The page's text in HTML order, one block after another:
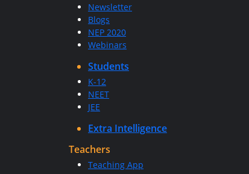
Newsletter
Blogs
NEP 2020
Webinars
Students
K-12
NEET
JEE
Extra Intelligence
Teachers
Teaching App